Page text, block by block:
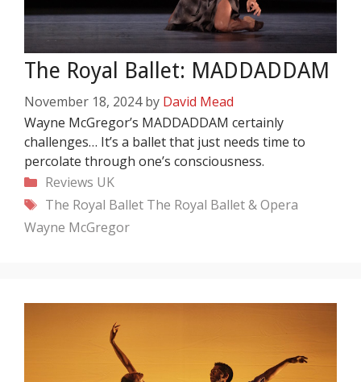
The Royal Ballet: MADDADDAM
November 18, 2024 by David Mead
Wayne McGregor’s MADDADDAM certainly
challenges… It’s a ballet that just needs time to
percolate through one’s consciousness.
Categories
Reviews UK
Tags
The Royal Ballet The Royal Ballet & Opera
Wayne McGregor